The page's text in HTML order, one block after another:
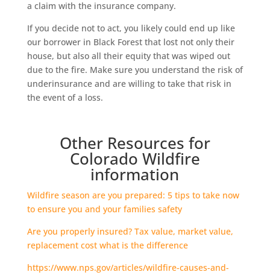
a claim with the insurance company.
If you decide not to act, you likely could end up like
our borrower in Black Forest that lost not only their
house, but also all their equity that was wiped out
due to the fire. Make sure you understand the risk of
underinsurance and are willing to take that risk in
the event of a loss.
Other Resources for
Colorado Wildfire
information
Wildfire season are you prepared: 5 tips to take now
to ensure you and your families safety
Are you properly insured? Tax value, market value,
replacement cost what is the difference
https://www.nps.gov/articles/wildfire-causes-and-